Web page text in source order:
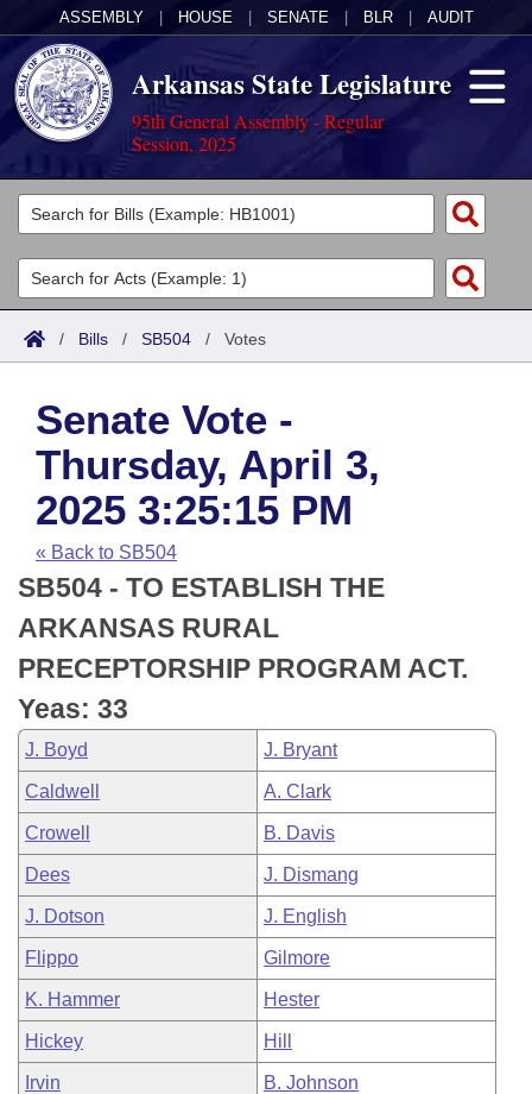
ASSEMBLY HOUSE SENATE BLR AUDIT
Arkansas State Legislature
95th General Assembly - Regular
Session, 2025
Legislators
List All
Search
Committees
Joint
House
Task Force
Bills in House Committees
Bills in Senate Committees
Bills in Joint Committees
Meetings Of The Whole/Business Meetings
Acts
Search by Range
Advanced Search
Code Sections Amended
Bills
Search by Range
Advanced Search
Recent Activities
Recently Filed
Personalized Bill Tracking
Bills Returned from Committee
Bill Conflicts Report
Calendars
Meetings and Events
House
Senate
House Budget
Senate Budget
House Roll Call
Arkansas Law
Arkansas Code and Constitution of 1874
Uncodified Historic Legislation
Budget
Search Center
/ Bills / SB504 / Votes
Senate Vote -
Thursday, April 3,
2025 3:25:15 PM
« Back to SB504
SB504 - TO ESTABLISH THE
ARKANSAS RURAL
PRECEPTORSHIP PROGRAM ACT.
Yeas: 33
J. Boyd J. Bryant
Caldwell A. Clark
Crowell B. Davis
Dees J. Dismang
J. Dotson J. English
Flippo Gilmore
K. Hammer Hester
Hickey Hill
Irvin B. Johnson